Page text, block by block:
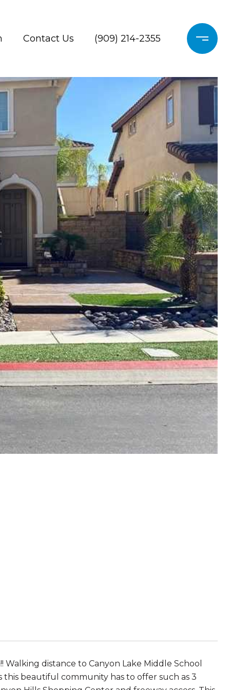
Contact Us (909) 214-2355
distance to Canyon Lake Middle School
beautiful community has to offer such as 3